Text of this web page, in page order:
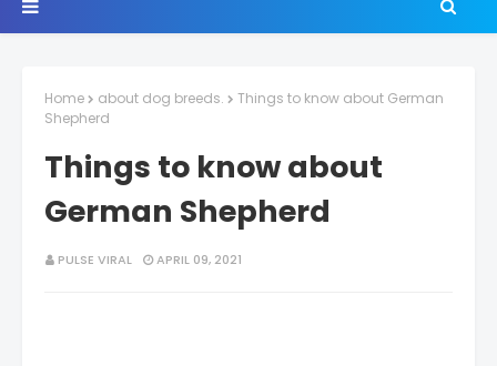
Home about dog breeds.
Things to know about German
Shepherd
Things to know about
German Shepherd
PULSE VIRAL APRIL 09, 2021